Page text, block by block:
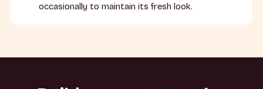
occasionally to maintain its fresh look.